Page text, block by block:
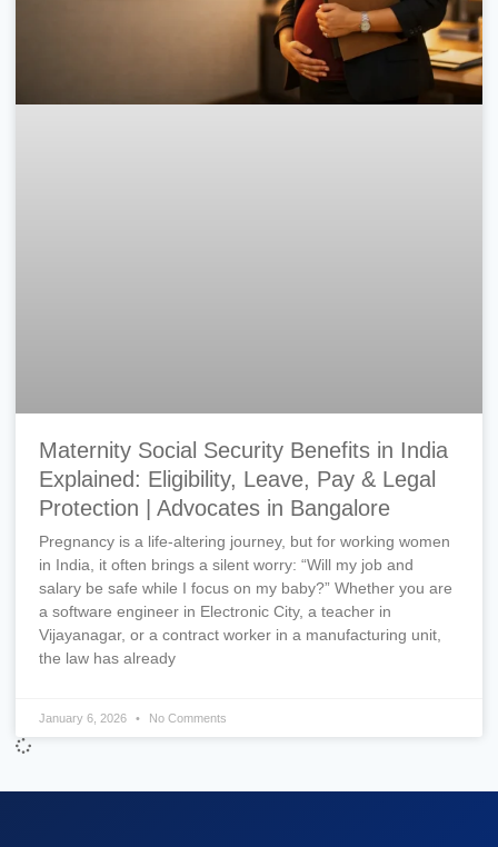
Maternity Social Security Benefits in India
Explained: Eligibility, Leave, Pay & Legal
Protection | Advocates in Bangalore
Pregnancy is a life-altering journey, but for working women
in India, it often brings a silent worry: “Will my job and
salary be safe while I focus on my baby?” Whether you are
a software engineer in Electronic City, a teacher in
Vijayanagar, or a contract worker in a manufacturing unit,
the law has already
January 6, 2026 No Comments